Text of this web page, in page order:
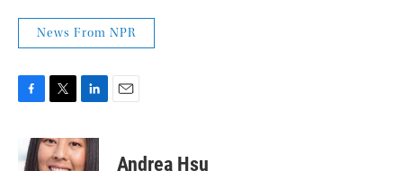
News From NPR
e
i
t
n
k
Andrea Hsu